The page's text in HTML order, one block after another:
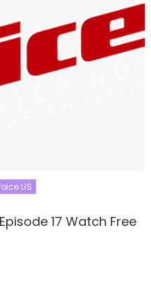
US
17 Watch Free